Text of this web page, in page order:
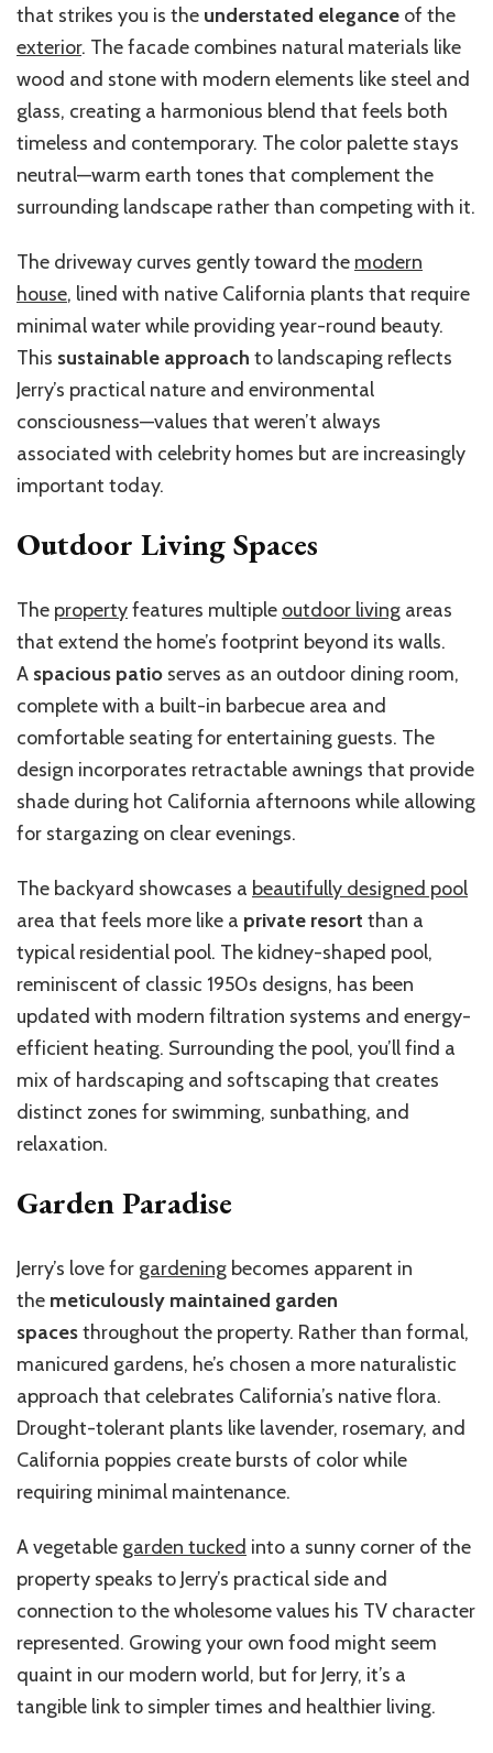
that strikes you is the understated elegance of the
exterior. The facade combines natural materials like
wood and stone with modern elements like steel and
glass, creating a harmonious blend that feels both
timeless and contemporary. The color palette stays
neutral—warm earth tones that complement the
surrounding landscape rather than competing with it.
The driveway curves gently toward the modern
house, lined with native California plants that require
minimal water while providing year-round beauty.
This sustainable approach to landscaping reflects
Jerry’s practical nature and environmental
consciousness—values that weren’t always
associated with celebrity homes but are increasingly
important today.
Outdoor Living Spaces
The propertyfeatures multiple outdoor living areas
that extend the home’s footprint beyond its walls.
A spacious patio serves as an outdoor dining room,
complete with a built-in barbecue area and
comfortable seating for entertaining guests. The
design incorporates retractable awnings that provide
shade during hot California afternoons while allowing
for stargazing on clear evenings.
The backyard showcases a beautifully designed pool
area that feels more like a private resort than a
typical residential pool. The kidney-shaped pool,
reminiscent of classic 1950s designs, has been
updated with modern filtration systems and energy-
efficient heating. Surrounding the pool, you’ll find a
mix of hardscaping and softscaping that creates
distinct zones for swimming, sunbathing, and
relaxation.
Garden Paradise
Jerry’s love for gardening becomes apparent in
the meticulously maintained garden
spacesthroughout the property. Rather than formal,
manicured gardens, he’s chosen a more naturalistic
approach that celebrates California’s native flora.
Drought-tolerant plants like lavender, rosemary, and
California poppies create bursts of color while
requiring minimal maintenance.
A vegetable garden tucked into a sunny corner of the
property speaks to Jerry’s practical side and
connection to the wholesome values his TV character
represented. Growing your own food might seem
quaint in our modern world, but for Jerry, it’s a
tangible link to simpler times and healthier living.